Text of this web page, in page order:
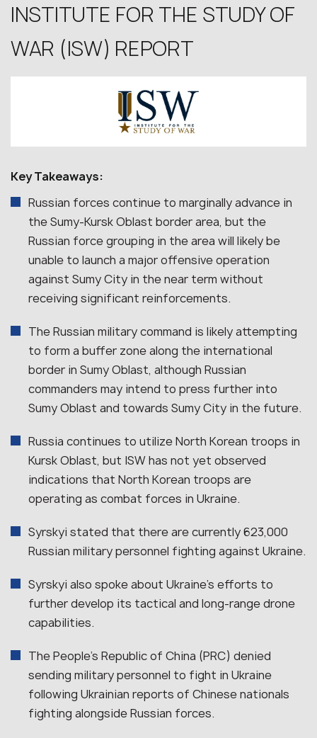
INSTITUTE FOR THE STUDY OF
WAR (ISW) REPORT
Key Takeaways:
Russian forces continue to marginally advance in
the Sumy-Kursk Oblast border area, but the
Russian force grouping in the area will likely be
unable to launch a major offensive operation
against Sumy City in the near term without
receiving significant reinforcements.
The Russian military command is likely attempting
to form a buffer zone along the international
border in Sumy Oblast, although Russian
commanders may intend to press further into
Sumy Oblast and towards Sumy City in the future.
Russia continues to utilize North Korean troops in
Kursk Oblast, but ISW has not yet observed
indications that North Korean troops are
operating as combat forces in Ukraine.
Syrskyi stated that there are currently 623,000
Russian military personnel fighting against Ukraine.
Syrskyi also spoke about Ukraine’s efforts to
further develop its tactical and long-range drone
capabilities.
The People’s Republic of China (PRC) denied
sending military personnel to fight in Ukraine
following Ukrainian reports of Chinese nationals
fighting alongside Russian forces.